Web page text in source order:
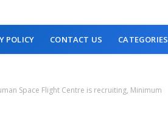
POLICY CONTACT US CATEGORIES
Space Flight Centre is recruiting, Minimum